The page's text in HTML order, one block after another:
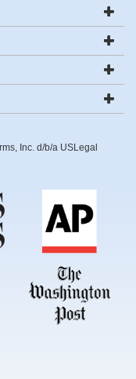
Inc. d/b/a USLegal